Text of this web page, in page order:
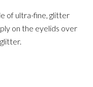
of ultra-fine, glitter
on the eyelids over